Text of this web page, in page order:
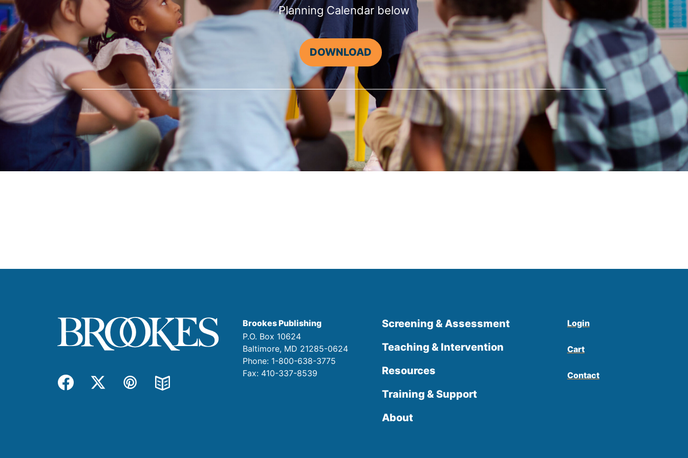
Planning Calendar below
DOWNLOAD
Facebook
TwitterPinterest
Blog
Brookes Publishing
P.O. Box 10624
Baltimore, MD 21285-0624
Phone: 1-800-638-3775
Fax: 410-337-8539
Screening & Assessment
Teaching & Intervention
Resources
Training & Support
About
Login
Cart
Contact